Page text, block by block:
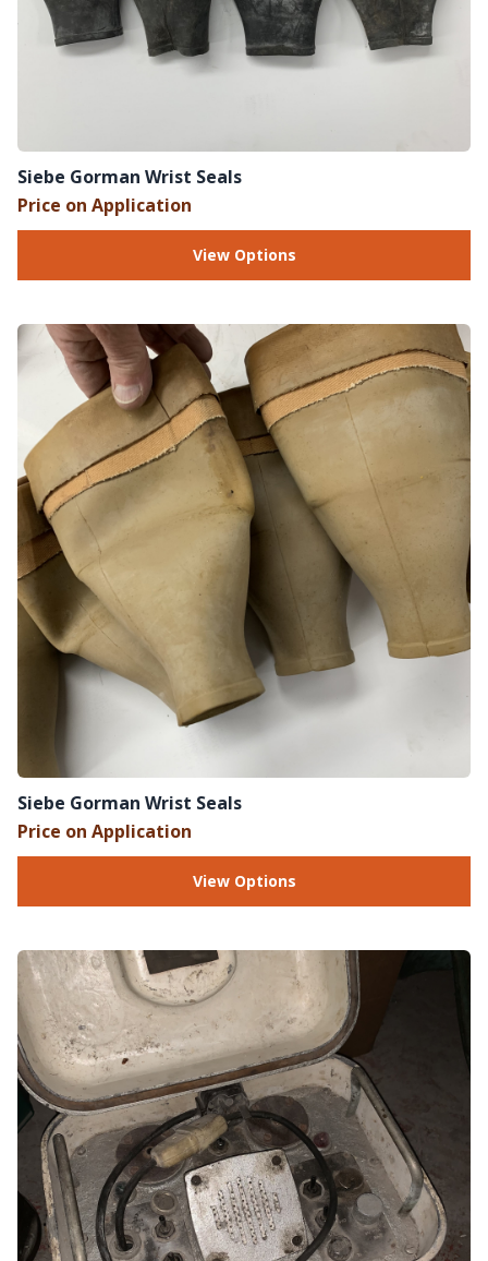
Siebe Gorman Wrist Seals
Price on Application
View Options
Siebe Gorman Wrist Seals
Price on Application
View Options